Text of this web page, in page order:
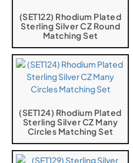
(SET122) Rhodium Plated
Sterling Silver CZ Round
Matching Set
(SET124) Rhodium Plated
Sterling Silver CZ Many
Circles Matching Set